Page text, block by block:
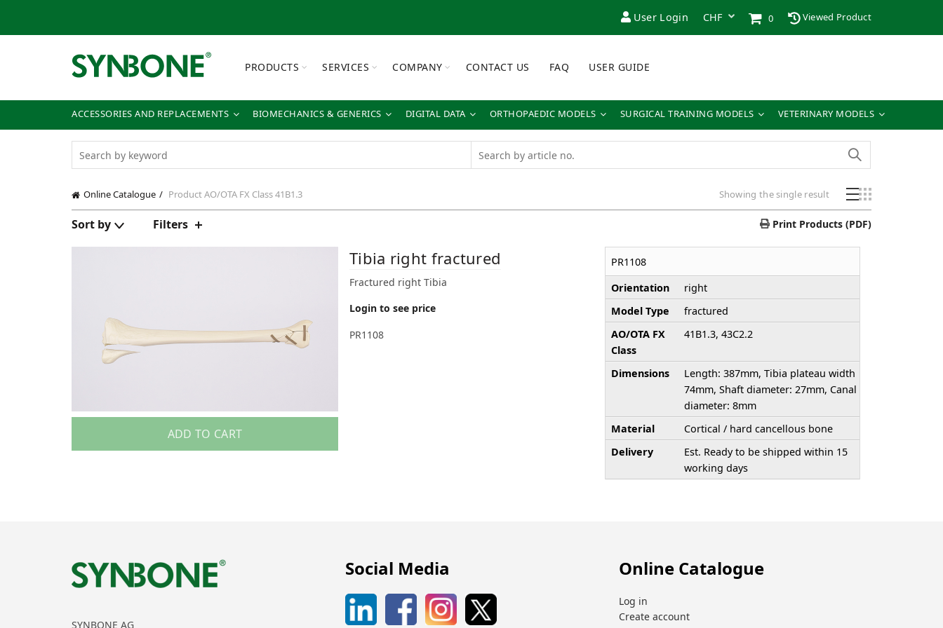
User Login 0 Viewed Product
PRODUCTS SERVICES COMPANY CONTACT US FAQ USER GUIDE
ACCESSORIES AND REPLACEMENTS BIOMECHANICS & GENERICS DIGITAL DATA ORTHOPAEDIC MODELS SURGICAL TRAINING MODELS VETERINARY MODELS
Online Catalogue Product AO/OTA FX Class41B1.3 Showing the single result
Sort by Filters Print Products (PDF)
ADD TO CART
Tibia right fractured
Fractured right Tibia
Login to see price
PR1108
PR1108
Orientation
right
Model Type
fractured
AO/OTA FX
Class
41B1.3, 43C2.2
Dimensions
Length: 387mm, Tibia plateau width
74mm, Shaft diameter: 27mm, Canal
diameter: 8mm
Material
Cortical / hard cancellous bone
Delivery
Est. Ready to be shipped within 15
working days
SYNBONE AG
Social Media Online Catalogue
Log in
Create account